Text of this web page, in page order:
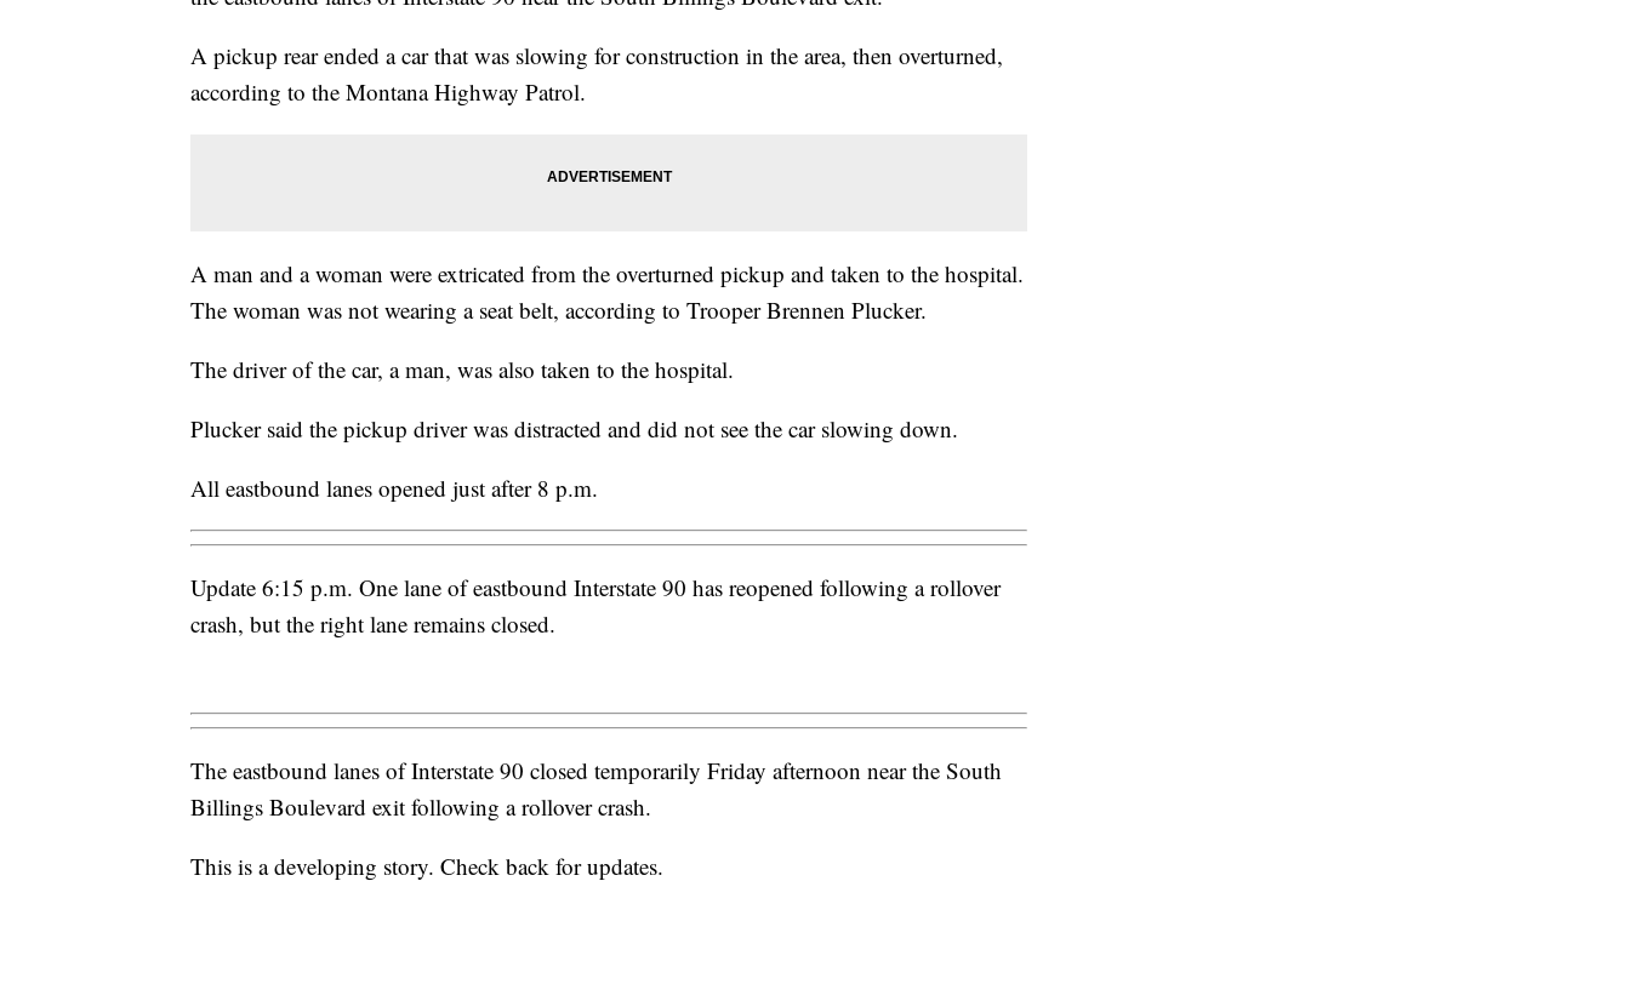
A pickup rear ended a car that was slowing for construction in the area, then overturned,
according to the Montana Highway Patrol.
A man and a woman were extricated from the overturned pickup and taken to the hospital.
The woman was not wearing a seat belt, according to Trooper Brennen Plucker.
The driver of the car, a man, was also taken to the hospital.
Plucker said the pickup driver was distracted and did not see the car slowing down.
All eastbound lanes opened just after 8 p.m.
Update 6:15 p.m. One lane of eastbound Interstate 90 has reopened following a rollover
crash, but the right lane remains closed.
The eastbound lanes of Interstate 90 closed temporarily Friday afternoon near the South
Billings Boulevard exit following a rollover crash.
This is a developing story. Check back for updates.